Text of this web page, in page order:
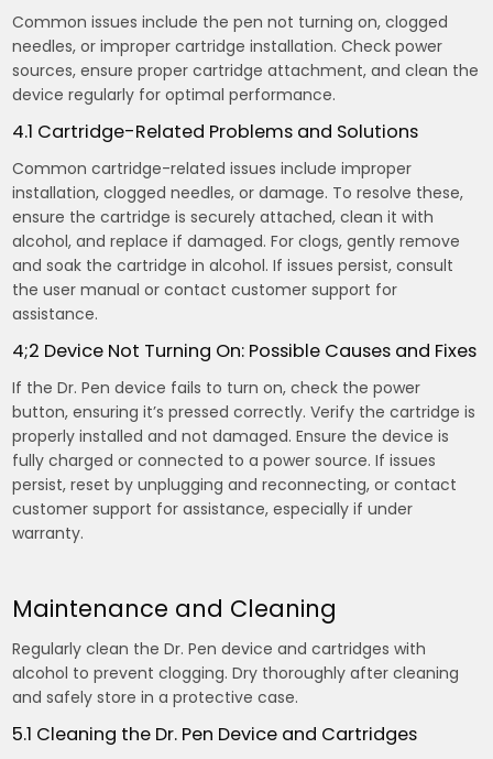
Common issues include the pen not turning on, clogged
needles, or improper cartridge installation. Check power
sources, ensure proper cartridge attachment, and clean the
device regularly for optimal performance.
4.1 Cartridge-Related Problems and Solutions
Common cartridge-related issues include improper
installation, clogged needles, or damage. To resolve these,
ensure the cartridge is securely attached, clean it with
alcohol, and replace if damaged. For clogs, gently remove
and soak the cartridge in alcohol. If issues persist, consult
the user manual or contact customer support for
assistance.
4;2 Device Not Turning On: Possible Causes and Fixes
If the Dr. Pen device fails to turn on, check the power
button, ensuring it’s pressed correctly. Verify the cartridge is
properly installed and not damaged. Ensure the device is
fully charged or connected to a power source. If issues
persist, reset by unplugging and reconnecting, or contact
customer support for assistance, especially if under
warranty.
Maintenance and Cleaning
Regularly clean the Dr. Pen device and cartridges with
alcohol to prevent clogging. Dry thoroughly after cleaning
and safely store in a protective case.
5.1 Cleaning the Dr. Pen Device and Cartridges